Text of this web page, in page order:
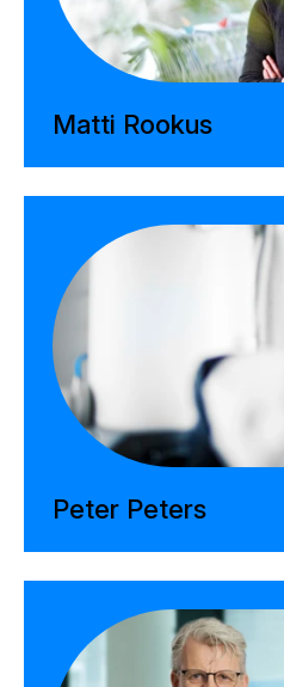
Matti Rookus
Peter Peters